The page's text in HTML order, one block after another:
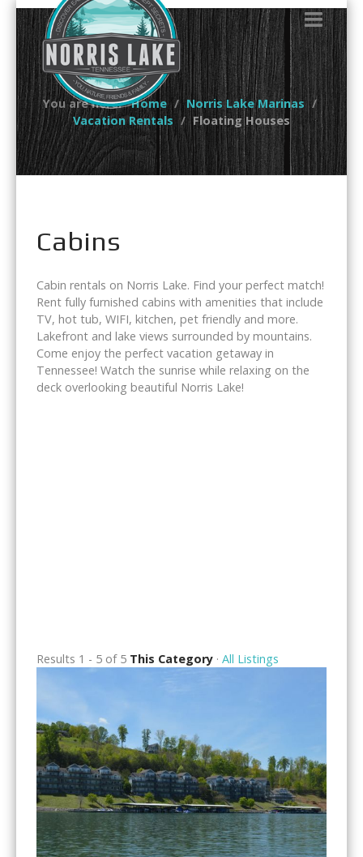
You are here: Home
Norris Lake Marinas
Vacation Rentals
Floating Houses
Cabins
Cabin rentals on Norris Lake. Find your perfect match!
Rent fully furnished cabins with amenities that include
TV, hot tub, WIFI, kitchen, pet friendly and more.
Lakefront and lake views surrounded by mountains.
Come enjoy the perfect vacation getaway in
Tennessee! Watch the sunrise while relaxing on the
deck overlooking beautiful Norris Lake!
Results 1 - 5 of 5 This Category · All Listings